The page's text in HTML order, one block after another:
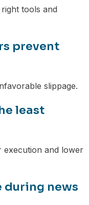
tools and
prevent
slippage.
least
execution and lower
during news